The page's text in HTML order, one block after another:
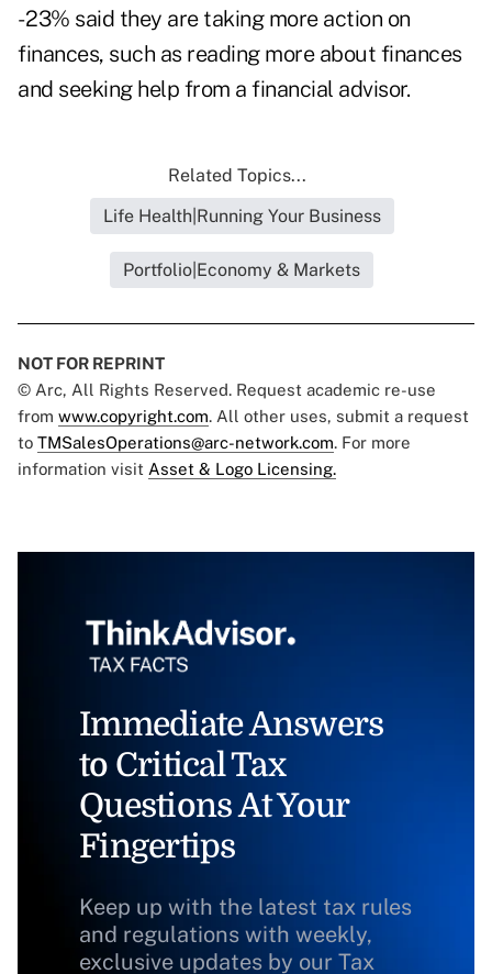
- 23% said they are taking more action on
finances, such as reading more about finances
and seeking help from a financial advisor.
Related Topics...
Life Health|Running Your Business
Portfolio|Economy & Markets
NOT FOR REPRINT
© Arc, All Rights Reserved. Request academic re-use
from www.copyright.com. All other uses, submit a request
to TMSalesOperations@arc-network.com. For more
information visit Asset & Logo Licensing.
Immediate Answers
to Critical Tax
Questions At Your
Fingertips
Keep up with the latest tax rules
and regulations with weekly,
exclusive updates by our Tax